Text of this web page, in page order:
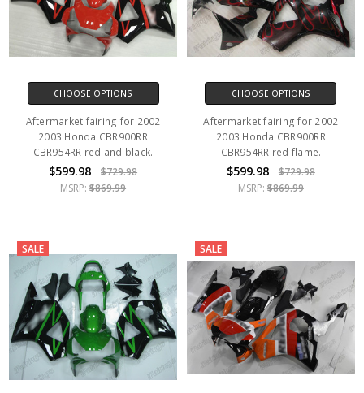
CHOOSE OPTIONS
Aftermarket fairing for 2002
2003 Honda CBR900RR
CBR954RR red and black.
$599.98
$729.98
MSRP:$869.99
CHOOSE OPTIONS
Aftermarket fairing for 2002
2003 Honda CBR900RR
CBR954RR red flame.
$599.98
$729.98
MSRP: $869.99
SALE SALE